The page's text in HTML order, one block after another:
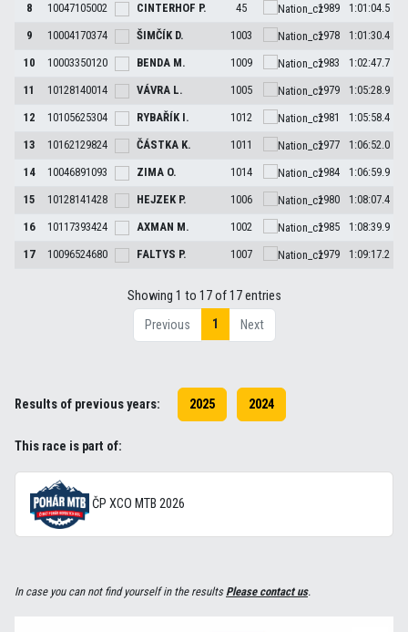
8
10047105002 CINTERHOF P. 45 1989
1:01:04.5
9
10004170374 ŠIMČÍK D. 1003 1978
1:01:30.4
10
10003350120 BENDA M. 1009 1983
1:02:47.7
11
10128140014 VÁVRA L. 1005 1979
1:05:28.9
12
10105625304 RYBAŘÍK I. 1012 1981
1:05:58.4
13
10162129824 ČÁSTKA K. 1011 1977
1:06:52.0
14
10046891093 ZIMA O. 1014 1984
1:06:59.9
15
10128141428 HEJZEK P. 1006 1980
1:08:07.4
16
10117393424 AXMAN M. 1002 1985
1:08:39.9
17
10096524680 FALTYS P. 1007 1979 1:09:17.2
Showing 1 to 17 of 17 entries
Previous
1 Next
Results of previous years: 2025 2024
This race is part of:
ČP XCO MTB 2026
In case you can not find yourself in the resultsPlease contact us.